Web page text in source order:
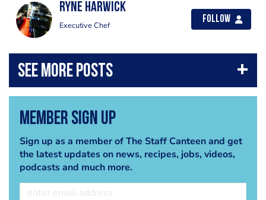
Ryne Harwick
Executive Chef
Follow
Member Sign Up
Sign up as a member of The Staff Canteen and get
the latest updates on news, recipes, jobs, videos,
podcasts and much more.